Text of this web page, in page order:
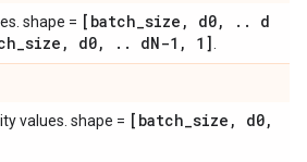
shape = [batch_size , d0, . .
d
_size , d0, . . dN-1 , 1]
values. shape = [batch_size , d0,